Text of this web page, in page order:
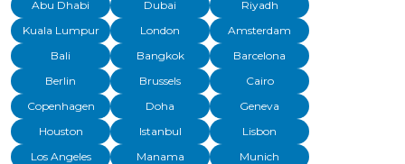
Abu Dhabi Dubai
Riyadh
Kuala Lumpur
London
Amsterdam
Bali
Bangkok
Barcelona
Berlin
Brussels
Cairo
Copenhagen
Doha
Geneva
Houston
Istanbul
Lisbon
Los Angeles
Manama
Munich